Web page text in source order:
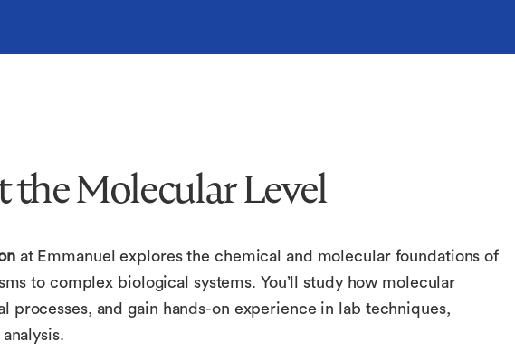
the Molecular Level
at Emmanuel explores the chemical and molecular foundations of
to complex biological systems. You’ll study how molecular
processes, and gain hands-on experience in lab techniques,